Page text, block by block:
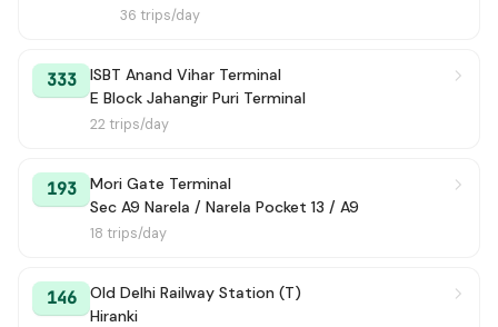
36 trips/day
333
ISBT Anand Vihar Terminal
E Block Jahangir Puri Terminal
22 trips/day
193
Mori Gate Terminal
Sec A9 Narela / Narela Pocket 13 / A9
18 trips/day
146
Old Delhi Railway Station (T)
Hiranki